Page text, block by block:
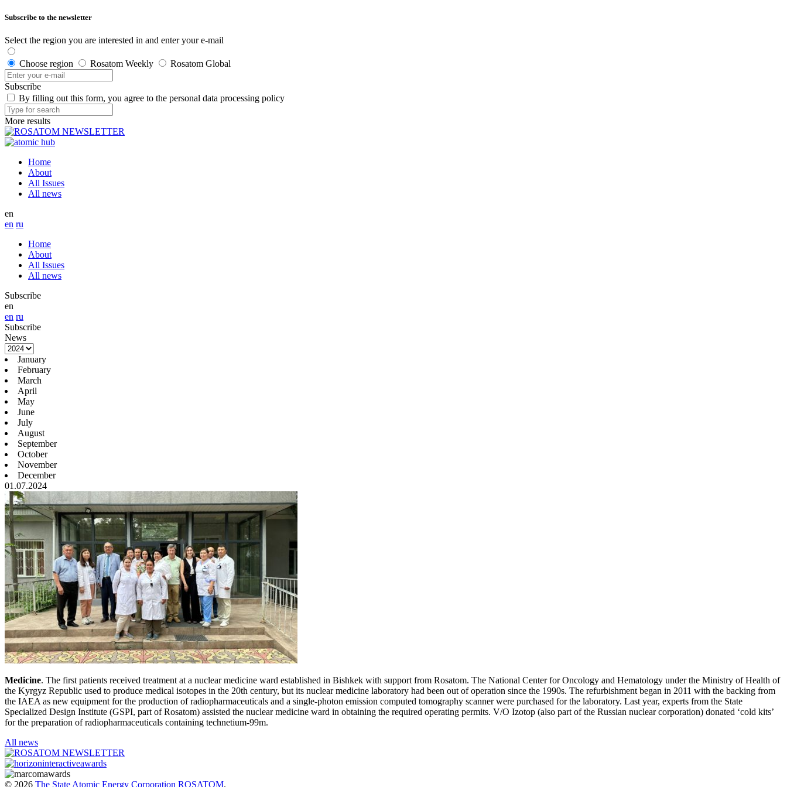
Subscribe to the newsletter
Select the region you are interested in and enter your e-mail
Choose region Rosatom Weekly Rosatom Global
Subscribe
By filling out this form, you agree to the personal data processing policy
More results
Home
About
All Issues
All news
en
en ru
Home
About
All Issues
All news
Subscribe
en
en ru
Subscribe
News
January
February
March
April
May
June
July
August
September
October
November
December
01.07.2024
Medicine. The first patients received treatment at a nuclear medicine ward established in Bishkek with support from Rosatom. The National Center for Oncology and Hematology under the Ministry of Health of
the Kyrgyz Republic used to produce medical isotopes in the 20th century, but its nuclear medicine laboratory had been out of operation since the 1990s. The refurbishment began in 2011 with the backing from
the IAEA as new equipment for the production of radiopharmaceuticals and a single-photon emission computed tomography scanner were purchased for the laboratory. Last year, experts from the State
Specialized Design Institute (GSPI, part of Rosatom) assisted the nuclear medicine ward in obtaining the required operating permits. V/O Izotop (also part of the Russian nuclear corporation) donated ‘cold kits’
for the preparation of radiopharmaceuticals containing technetium-99m.
All news
© 2026 The State Atomic Energy Corporation ROSATOM.